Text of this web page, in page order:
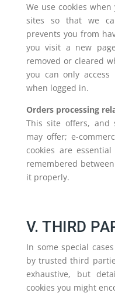
We use cookies
sites so that we
prevents you from
you visit a new
removed or cleared
you can only
when logged in.
Orders processing
This site offers, and
may offer; e-
cookies are
remembered
it properly.
V. THIRD
In some special
by trusted third
exhaustive, but
cookies you might